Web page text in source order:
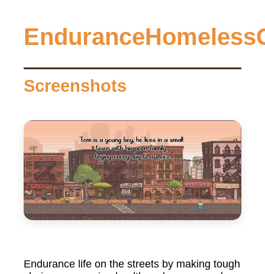
Screenshots
Endurance life on the streets by making tough